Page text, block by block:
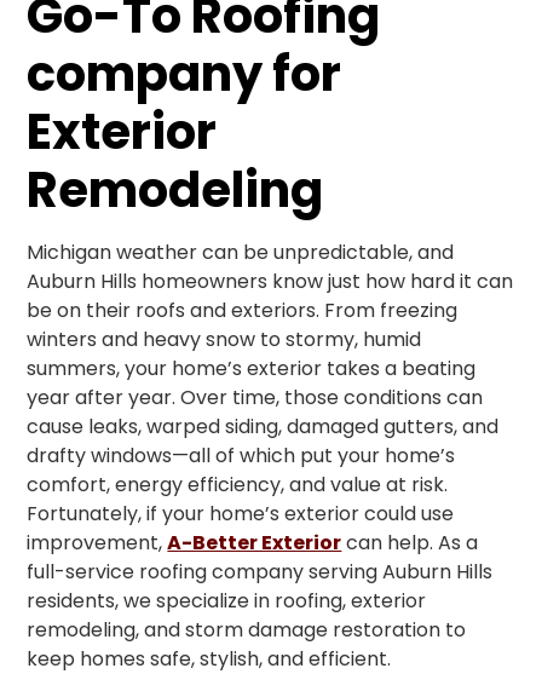
Go-To Roofing
company for
Exterior
Remodeling
Michigan weather can be unpredictable, and
Auburn Hills homeowners know just how hard it can
be on their roofs and exteriors. From freezing
winters and heavy snow to stormy, humid
summers, your home’s exterior takes a beating
year after year. Over time, those conditions can
cause leaks, warped siding, damaged gutters, and
drafty windows—all of which put your home’s
comfort, energy efficiency, and value at risk.
Fortunately, if your home’s exterior could use
improvement,A-Better Exteriorcan help. As a
full-service roofing company serving Auburn Hills
residents, we specialize in roofing, exterior
remodeling, and storm damage restoration to
keep homes safe, stylish, and efficient.